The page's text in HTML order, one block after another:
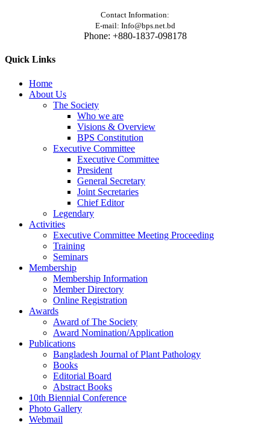
Contact Information:
E-mail: Info@bps.net.bd
Phone: +880-1837-098178
Quick Links
Home
About Us
The Society
Who we are
Visions & Overview
BPS Constitution
Executive Committee
Executive Committee
President
General Secretary
Joint Secretaries
Chief Editor
Legendary
Activities
Executive Committee Meeting Proceeding
Training
Seminars
Membership
Membership Information
Member Directory
Online Registration
Awards
Award of The Society
Award Nomination/Application
Publications
Bangladesh Journal of Plant Pathology
Books
Editorial Board
Abstract Books
10th Biennial Conference
Photo Gallery
Webmail